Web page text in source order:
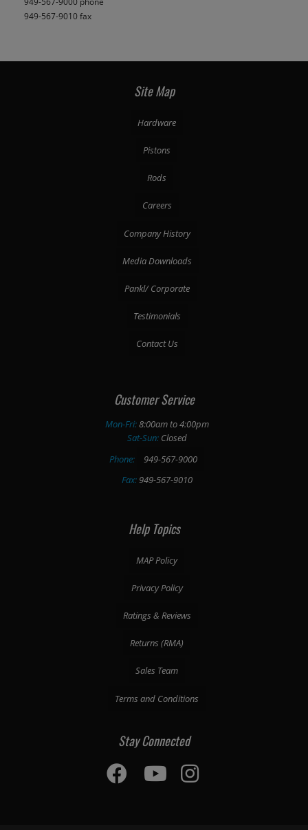
949-567-9010 fax
Site Map
Hardware
Pistons
Rods
Careers
Company History
Media Downloads
Pankl/ Corporate
Testimonials
Contact Us
Customer Service
Mon-Fri:8:00am to 4:00pm
Sat-Sun:Closed
Phone:
949-567-9000
Fax:949-567-9010
Help Topics
MAP Policy
Privacy Policy
Ratings & Reviews
Returns (RMA)
Sales Team
Terms and Conditions
Stay Connected